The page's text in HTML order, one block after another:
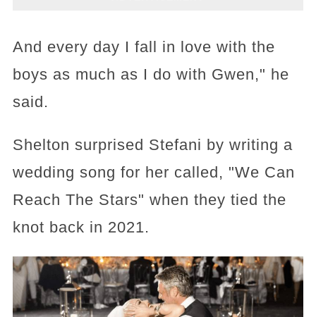
And every day I fall in love with the
boys as much as I do with Gwen," he
said.
Shelton surprised Stefani by writing a
wedding song for her called, "We Can
Reach The Stars" when they tied the
knot back in 2021.